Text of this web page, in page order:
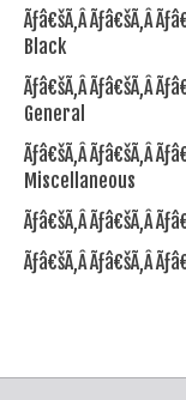
Ãƒâ€šÃ‚Â Ãƒâ€šÃ‚Â
Black
Ãƒâ€šÃ‚Â Ãƒâ€šÃ‚Â
General
Ãƒâ€šÃ‚Â Ãƒâ€šÃ‚Â
Miscellaneous
Ãƒâ€šÃ‚Â Ãƒâ€šÃ‚Â
Ãƒâ€šÃ‚Â Ãƒâ€šÃ‚Â